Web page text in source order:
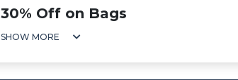
30% Off on Bags
SHOW MORE